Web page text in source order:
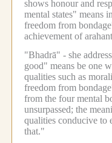
shows honour and
mental states" means
freedom from
achievement of
"Bhadrā" - she
good" means be one
qualities such as
freedom from
from the four mental
unsurpassed; the
qualities conducive to
that."